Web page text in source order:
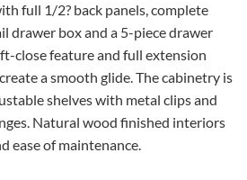
full 1/2? back panels, complete
drawer box and a 5-piece drawer
close feature and full extension
a smooth glide. The cabinetry is
shelves with metal clips and
Natural wood finished interiors
ease of maintenance.